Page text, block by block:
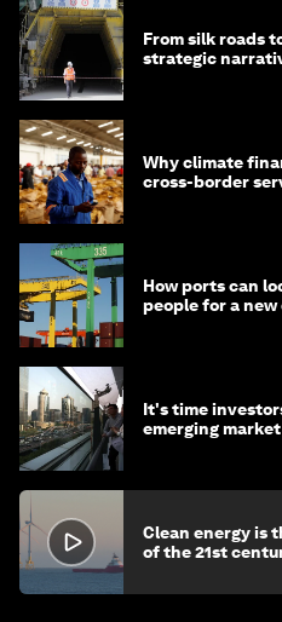
From silk roads
strategic
Why climate
cross-border
How ports can
people for a
It's time
emerging
Clean energy is
of the 21st